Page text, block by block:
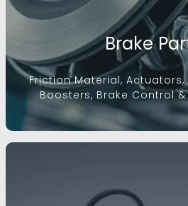
Brake
Friction Material, Actuators,
Boosters, Brake Control